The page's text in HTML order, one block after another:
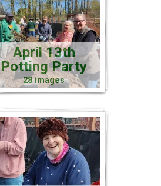
April 13th
Potting Party
28 images